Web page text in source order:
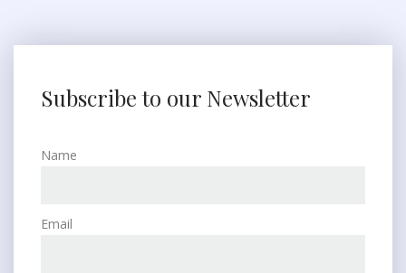
Subscribe to our Newsletter
Name
Email